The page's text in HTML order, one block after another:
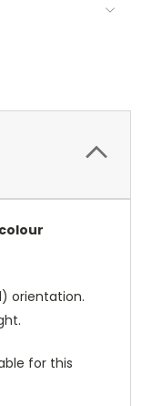
orientation.
for this